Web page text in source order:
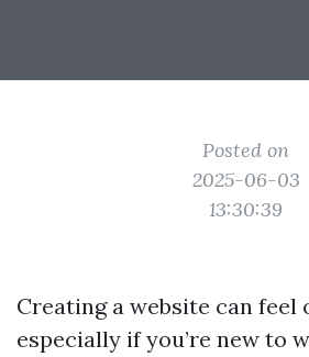
Posted on
2025-06-03
13:30:39
Creating a website can feel
especially if you’re new to